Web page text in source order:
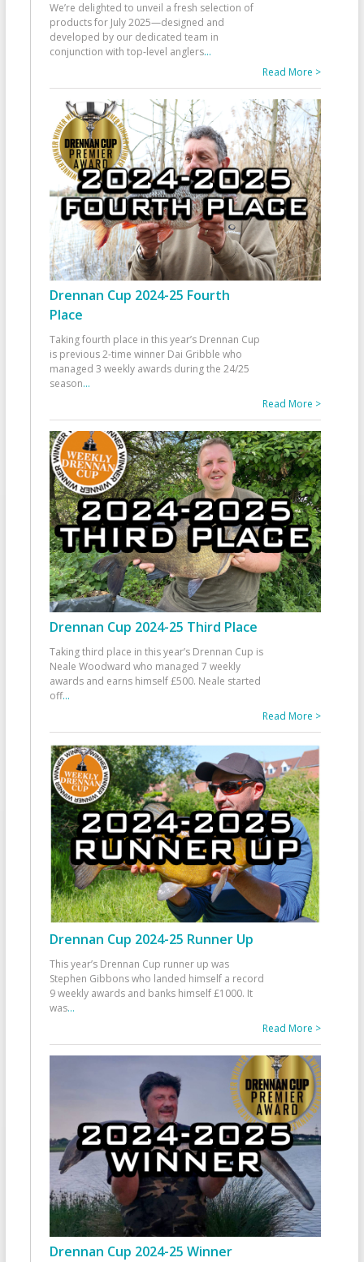
We’re delighted to unveil a fresh selection of
products for July 2025—designed and
developed by our dedicated team in
conjunction with top-level anglers...
Read More >
Drennan Cup 2024-25 Fourth
Place
Taking fourth place in this year’s Drennan Cup
is previous 2-time winner Dai Gribble who
managed 3 weekly awards during the 24/25
season...
Read More >
Drennan Cup 2024-25 Third Place
Taking third place in this year’s Drennan Cup is
Neale Woodward who managed 7 weekly
awards and earns himself £500. Neale started
off...
Read More >
Drennan Cup 2024-25 Runner Up
This year’s Drennan Cup runner up was
Stephen Gibbons who landed himself a record
9 weekly awards and banks himself £1000. It
was...
Read More >
Drennan Cup 2024-25 Winner